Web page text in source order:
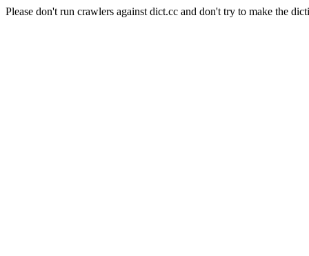
Please don't run crawlers against dict.cc and don't try to make the